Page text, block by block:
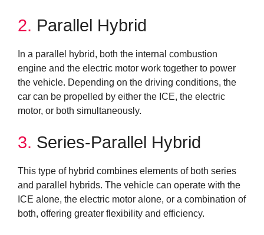
2. Parallel Hybrid
In a parallel hybrid, both the internal combustion
engine and the electric motor work together to power
the vehicle. Depending on the driving conditions, the
car can be propelled by either the ICE, the electric
motor, or both simultaneously.
3. Series-Parallel Hybrid
This type of hybrid combines elements of both series
and parallel hybrids. The vehicle can operate with the
ICE alone, the electric motor alone, or a combination of
both, offering greater flexibility and efficiency.